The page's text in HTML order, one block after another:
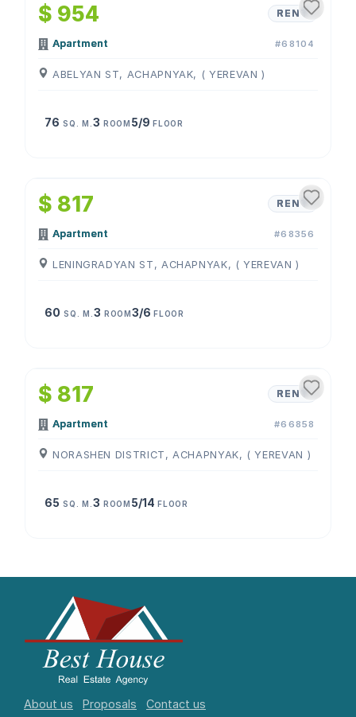
$ 954 RENT
Apartment #68104
ABELYAN ST, ACHAPNYAK, ( YEREVAN )
76 SQ. M.3 ROOM 5/9FLOOR
$ 817 RENT
Apartment #68356
LENINGRADYAN ST, ACHAPNYAK, ( YEREVAN )
60 SQ. M.3 ROOM3/6FLOOR
$ 817 RENT
Apartment #66858
NORASHEN DISTRICT, ACHAPNYAK, ( YEREVAN )
65 SQ. M.3 ROOM 5/14FLOOR
About us Proposals Contact us